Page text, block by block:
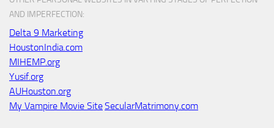
AND IMPERFECTION:
Delta 9 Marketing
HoustonIndia.com
MIHEMP.org
Yusif.org
AUHouston.org
My Vampire Movie SiteSecularMatrimony.com